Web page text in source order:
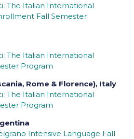
The Italian International
Fall Semester
The Italian International
Program
Rome & Florence), Italy
The Italian International
Program
Intensive Language Fall